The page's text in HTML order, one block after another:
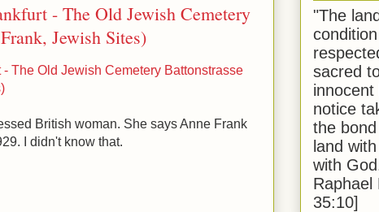
- The Old Jewish Cemetery
Jewish Sites)
The Old Jewish Cemetery Battonstrasse
British woman. She says Anne Frank
I didn't know that.
"The
sacred
notice
the
land
with
Raphael
35:10]